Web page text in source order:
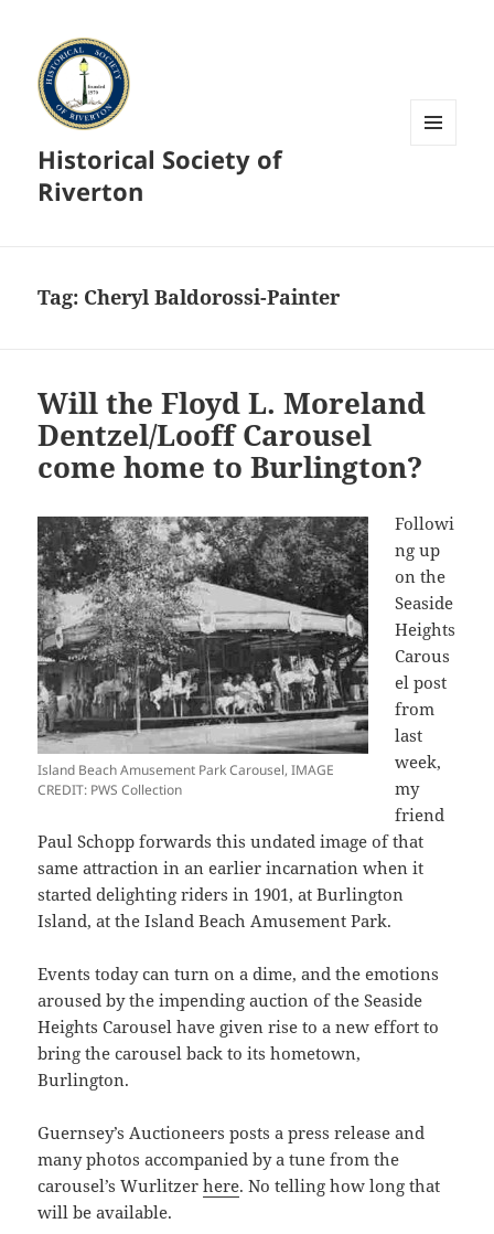
Historical Society of
Riverton
Tag: Cheryl Baldorossi-Painter
Will the Floyd L. Moreland
Dentzel/Looff Carousel
come home to Burlington?
Island Beach Amusement Park Carousel, IMAGE
CREDIT: PWS Collection
Followi
ng up
on the
Seaside
Heights
Carous
el post
from
last
week,
my
friend
Paul Schopp forwards this undated image of that
same attraction in an earlier incarnation when it
started delighting riders in 1901, at Burlington
Island, at the Island Beach Amusement Park.
Events today can turn on a dime, and the emotions
aroused by the impending auction of the Seaside
Heights Carousel have given rise to a new effort to
bring the carousel back to its hometown,
Burlington.
Guernsey’s Auctioneers posts a press release and
many photos accompanied by a tune from the
carousel’s Wurlitzerhere. No telling how long that
will be available.